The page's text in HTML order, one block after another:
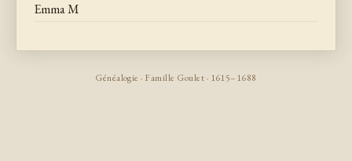
Emma M
Généalogie · Famille Goulet · 1615–1688